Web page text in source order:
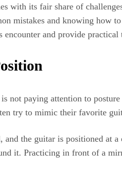
with its fair share of
mistakes and knowing how
and provide practical
not paying attention to
try to mimic their favorite
the guitar is positioned at
it. Practicing in front of a